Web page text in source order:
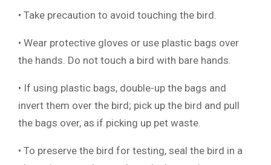
• Take precaution to avoid touching the bird.
• Wear protective gloves or use plastic bags over
the hands. Do not touch a bird with bare hands.
• If using plastic bags, double-up the bags and
invert them over the bird; pick up the bird and pull
the bags over, as if picking up pet waste.
• To preserve the bird for testing, seal the bird in a